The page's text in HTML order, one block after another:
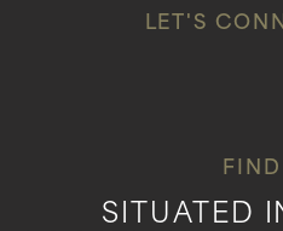
LET'S
FIND
SITUATED